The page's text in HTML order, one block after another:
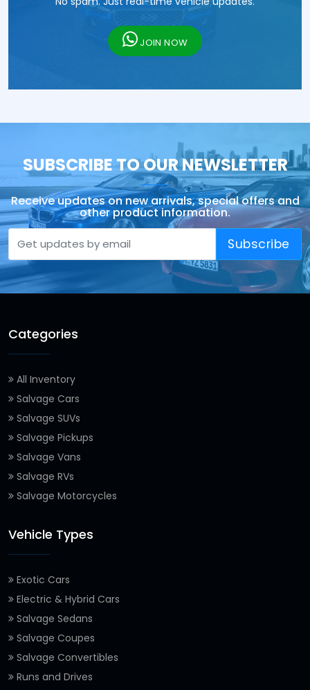
JOIN NOW
SUBSCRIBE TO OUR NEWSLETTER
Receive updates on new arrivals, special offers and
other product information.
Subscribe
Categories
All Inventory
Salvage Cars
Salvage SUVs
Salvage Pickups
Salvage Vans
Salvage RVs
Salvage Motorcycles
Vehicle Types
Exotic Cars
Electric & Hybrid Cars
Salvage Sedans
Salvage Coupes
Salvage Convertibles
Runs and Drives